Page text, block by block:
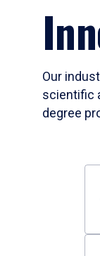
Our
scientific
degree